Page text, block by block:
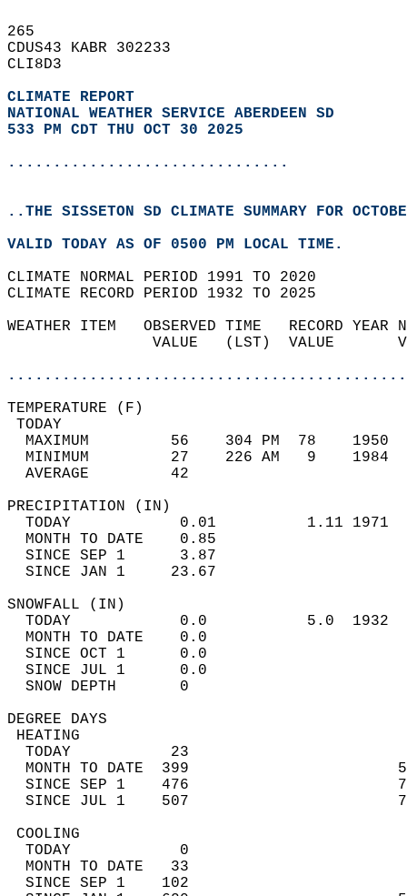
265
CDUS43 KABR 302233
CLI8D3
CLIMATE REPORT
NATIONAL WEATHER SERVICE ABERDEEN SD
533 PM CDT THU OCT 30 2025
...............................
..THE SISSETON SD CLIMATE SUMMARY FOR
VALID TODAY AS OF 0500 PM LOCAL TIME.
CLIMATE NORMAL PERIOD 1991 TO 2020
CLIMATE RECORD PERIOD 1932 TO 2025
WEATHER ITEM   OBSERVED TIME   RECORD
VALUE   (LST)  VALUE
MAXIMUM         56    304 PM  78
MINIMUM         27    226 AM   9
AVERAGE         42
TODAY            0.01          1.11
MONTH TO DATE    0.85
SINCE SEP 1      3.87
SINCE JAN 1     23.67
TODAY            0.0           5.0
MONTH TO DATE    0.0
SINCE OCT 1      0.0
SINCE JUL 1      0.0
SNOW DEPTH
DEGREE
TODAY           23
MONTH TO DATE  399
SINCE SEP 1    476
SINCE JUL 1    507
TODAY            0
MONTH TO DATE   33
SINCE SEP 1    102